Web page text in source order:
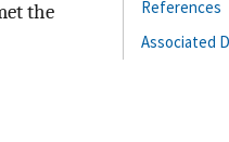
the
References
Associated